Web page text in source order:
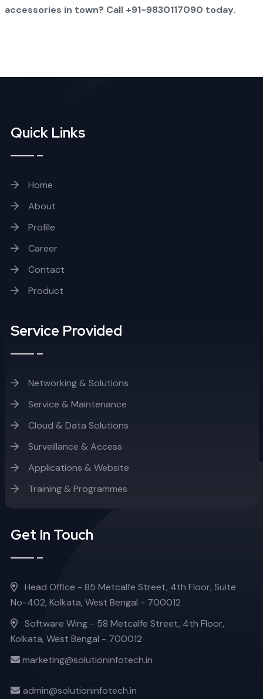
accessories in town? Call +91-9830117090 today.
Quick Links
Home
About
Profile
Career
Contact
Product
Service Provided
Networking & Solutions
Service & Maintenance
Cloud & Data Solutions
Surveillance & Access
Applications & Website
Training & Programmes
Get In Touch
Head Office - 85 Metcalfe Street, 4th Floor, Suite
No-402, Kolkata, West Bengal - 700012
Software Wing - 58 Metcalfe Street, 4th Floor,
Kolkata, West Bengal - 700012
marketing@solutioninfotech.in
admin@solutioninfotech.in